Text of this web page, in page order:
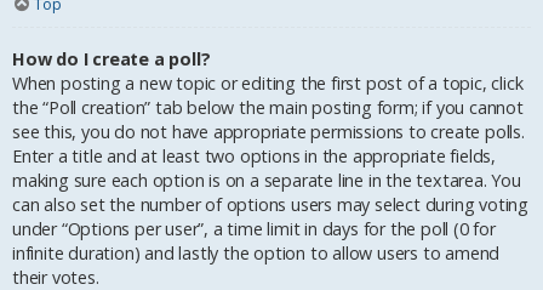
Top
How do I create a poll?
When posting a new topic or editing the first post of a topic, click
the “Poll creation” tab below the main posting form; if you cannot
see this, you do not have appropriate permissions to create polls.
Enter a title and at least two options in the appropriate fields,
making sure each option is on a separate line in the textarea. You
can also set the number of options users may select during voting
under “Options per user”, a time limit in days for the poll (0 for
infinite duration) and lastly the option to allow users to amend
their votes.